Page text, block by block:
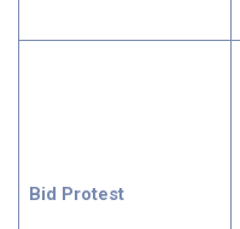
Bid Protest